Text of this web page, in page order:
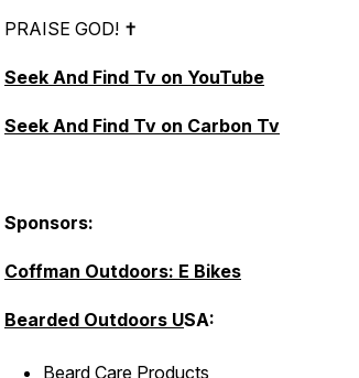
PRAISE GOD! ✝︎
Seek And Find Tv on YouTube
Seek And Find Tv on Carbon Tv
Sponsors:
Coffman Outdoors: E Bikes
Bearded Outdoors USA:
Beard Care Products